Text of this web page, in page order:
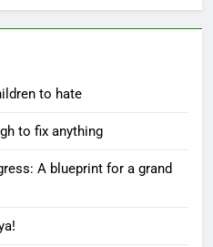
to hate
to fix anything
A blueprint for a grand